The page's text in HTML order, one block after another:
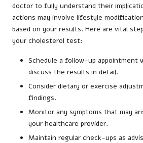
doctor to fully understand their
actions may involve lifestyle
based on your results. Here are vital
your cholesterol test:
Schedule a follow-up appointment
discuss the results in detail.
Consider dietary or exercise
findings.
Monitor any symptoms that may
your healthcare provider.
Maintain regular check-ups as